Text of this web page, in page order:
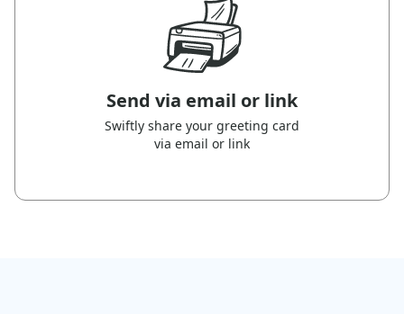
Send via email or link
Swiftly share your greeting card
via email or link